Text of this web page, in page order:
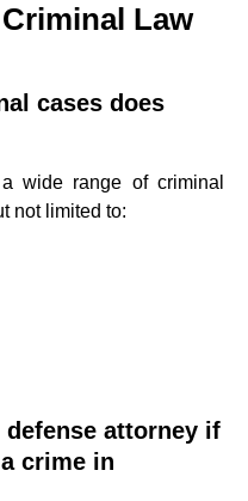
Law
cases does
wide range of criminal
not limited to:
attorney if
crime in